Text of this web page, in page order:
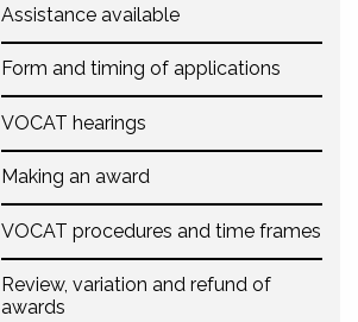
Assistance available
Form and timing of applications
VOCAT hearings
Making an award
VOCAT procedures and time frames
Review, variation and refund of
awards